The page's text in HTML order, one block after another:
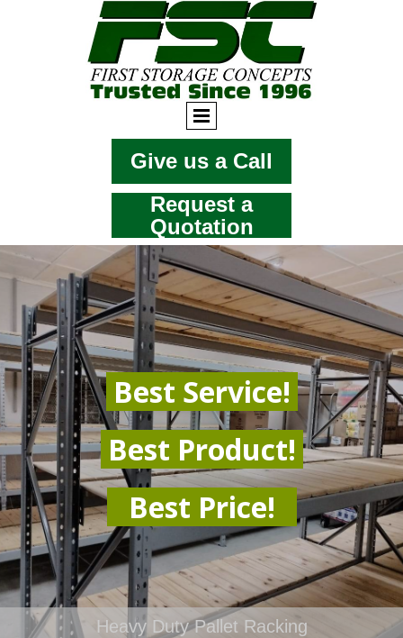
Give us a Call
Request a
Quotation
Heavy Duty Pallet Racking
Best Service!
Best Product!
Best Price!